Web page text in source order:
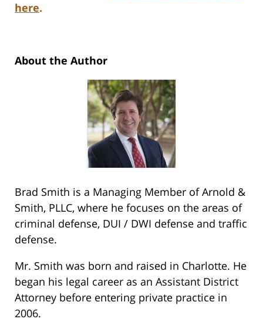
here.
About the Author
Brad Smith is a Managing Member of Arnold &
Smith, PLLC, where he focuses on the areas of
criminal defense, DUI / DWI defense and traffic
defense.
Mr. Smith was born and raised in Charlotte. He
began his legal career as an Assistant District
Attorney before entering private practice in
2006.